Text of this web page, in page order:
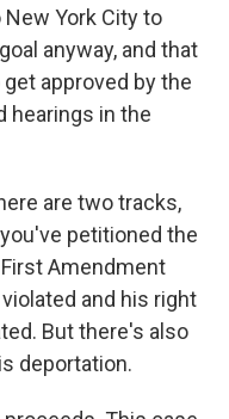
York City to
anyway, and that
approved by the
hearings in the
are two tracks,
petitioned the
Amendment
and his right
But there's also
deportation.